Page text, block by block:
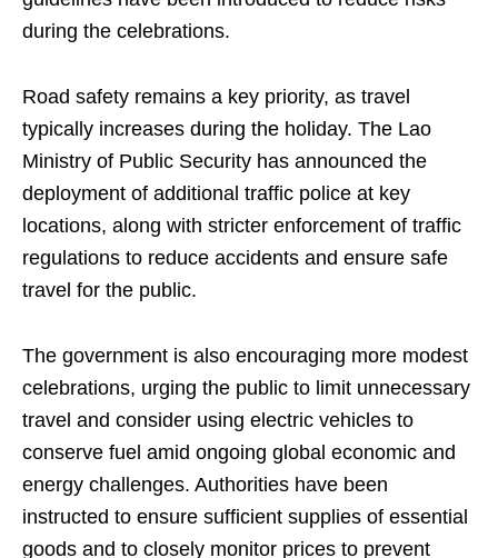
during the celebrations.
Road safety remains a key priority, as travel
typically increases during the holiday. The Lao
Ministry of Public Security has announced the
deployment of additional traffic police at key
locations, along with stricter enforcement of traffic
regulations to reduce accidents and ensure safe
travel for the public.
The government is also encouraging more modest
celebrations, urging the public to limit unnecessary
travel and consider using electric vehicles to
conserve fuel amid ongoing global economic and
energy challenges. Authorities have been
instructed to ensure sufficient supplies of essential
goods and to closely monitor prices to prevent